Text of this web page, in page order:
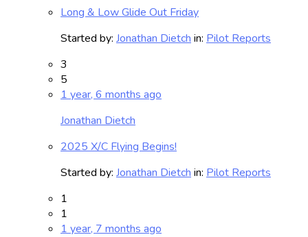
Long & Low Glide Out Friday
Started by: Jonathan Dietch in: Pilot Reports
3
5
1 year, 6 months ago
Jonathan Dietch
2025 X/C Flying Begins!
Started by: Jonathan Dietch in: Pilot Reports
1
1
1 year, 7 months ago